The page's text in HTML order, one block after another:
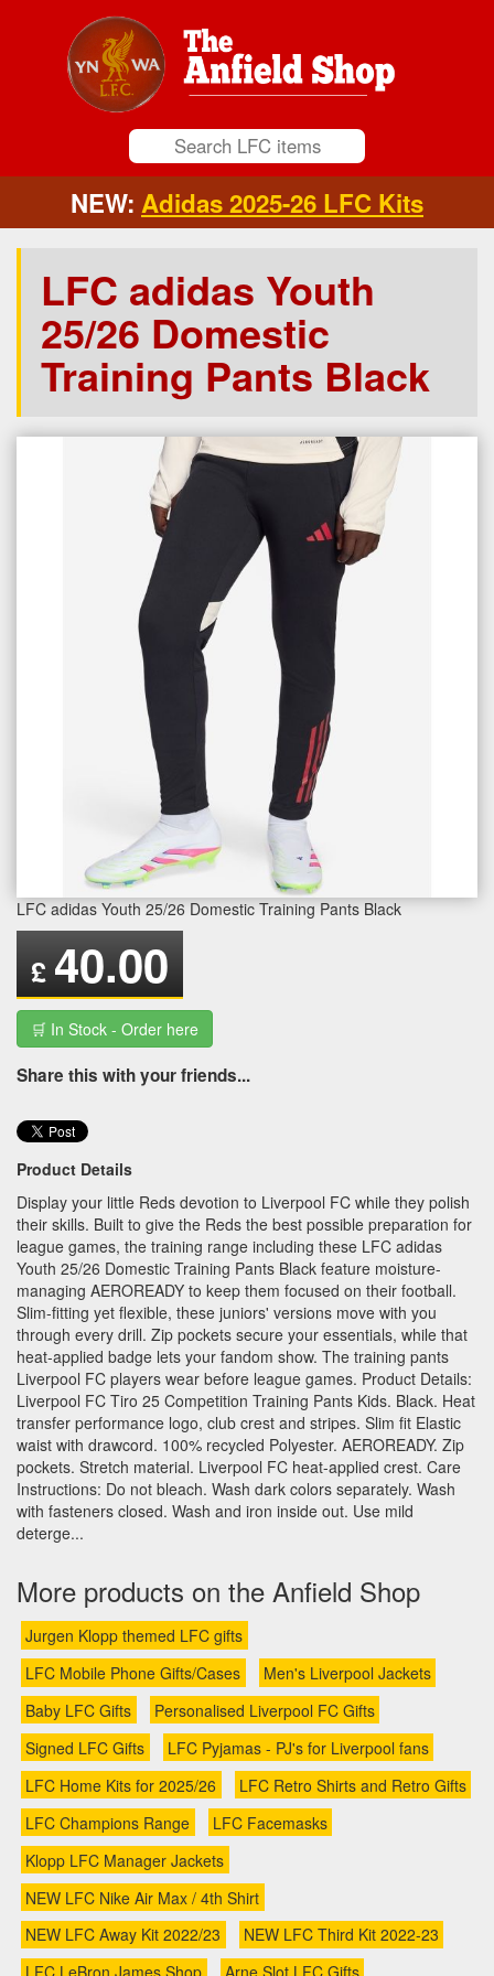
NEW: Adidas 2025-26 LFC Kits
LFC adidas Youth
25/26 Domestic
Training Pants Black
LFC adidas Youth 25/26 Domestic Training Pants Black
£ 40.00
🛒 In Stock - Order here
Share this with your friends...
Product Details
Display your little Reds devotion to Liverpool FC while they polish
their skills. Built to give the Reds the best possible preparation for
league games, the training range including these LFC adidas
Youth 25/26 Domestic Training Pants Black feature moisture-
managing AEROREADY to keep them focused on their football.
Slim-fitting yet flexible, these juniors' versions move with you
through every drill. Zip pockets secure your essentials, while that
heat-applied badge lets your fandom show. The training pants
Liverpool FC players wear before league games. Product Details:
Liverpool FC Tiro 25 Competition Training Pants Kids. Black. Heat
transfer performance logo, club crest and stripes. Slim fit Elastic
waist with drawcord. 100% recycled Polyester. AEROREADY. Zip
pockets. Stretch material. Liverpool FC heat-applied crest. Care
Instructions: Do not bleach. Wash dark colors separately. Wash
with fasteners closed. Wash and iron inside out. Use mild
deterge...
More products on the Anfield Shop
Jurgen Klopp themed LFC gifts
LFC Mobile Phone Gifts/Cases
Men's Liverpool Jackets
Baby LFC Gifts
Personalised Liverpool FC Gifts
Signed LFC Gifts
LFC Pyjamas - PJ's for Liverpool fans
LFC Home Kits for 2025/26
LFC Retro Shirts and Retro Gifts
LFC Champions Range
LFC Facemasks
Klopp LFC Manager Jackets
NEW LFC Nike Air Max / 4th Shirt
NEW LFC Away Kit 2022/23
NEW LFC Third Kit 2022-23